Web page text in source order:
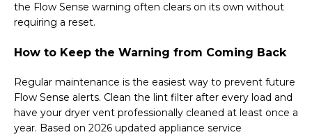
the Flow Sense warning often clears on its own without
requiring a reset.
How to Keep the Warning from Coming Back
Regular maintenance is the easiest way to prevent future
Flow Sense alerts. Clean the lint filter after every load and
have your dryer vent professionally cleaned at least once a
year. Based on 2026 updated appliance service